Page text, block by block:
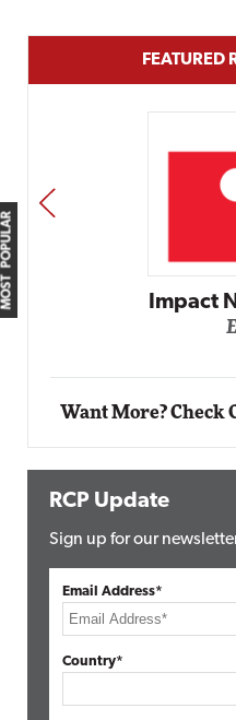
MOST POPULAR
FEATURED
Impact
PREV
Want More?
RCP Update
Sign up for our
Email Address*
Country*